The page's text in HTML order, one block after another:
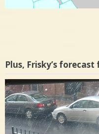
Plus, Frisky’s